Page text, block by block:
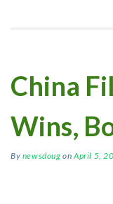
China
Wins,
By newsdoug onApril 5,